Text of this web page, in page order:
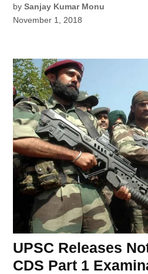
by Sanjay Kumar Monu
November 1, 2018
UPSC Releases
CDS Part 1